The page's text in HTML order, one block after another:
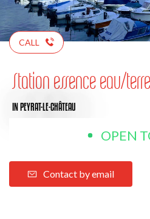
CALL
Station essence eau/
IN PEYRAT-LE-CHÂTEAU
OPEN
Contact by email